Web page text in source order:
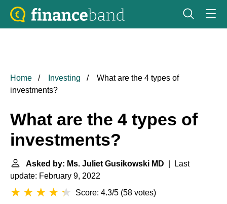
Home Investing
What are the 4 types of
investments?
What are the 4 types of
investments?
Asked by: Ms. Juliet Gusikowski MD | Last
update: February 9, 2022
Score: 4.3/5 (58 votes)